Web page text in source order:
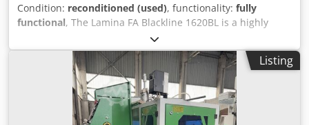
Condition: reconditioned (used), functionality: fully
functional, The Lamina FA Blackline 1620BL is a highly
accurate, high speed sheet-to-sheet fully automatic
laminating/mounting machine. The machine can handle
most of the existing materials in the market. The modular
construction allows easy upgrading and maintainance
resulting in a machine that lasts for many years. Max.
sheet size: width: 1600 mm length: 2000 mm Min. sheet
Listing